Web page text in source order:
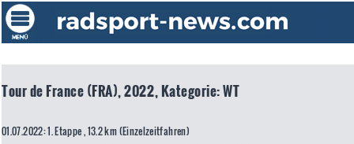
Tour de France (FRA), 2022, Kategorie: WT
01.07.2022: 1. Etappe , 13.2 km (Einzelzeitfahren)